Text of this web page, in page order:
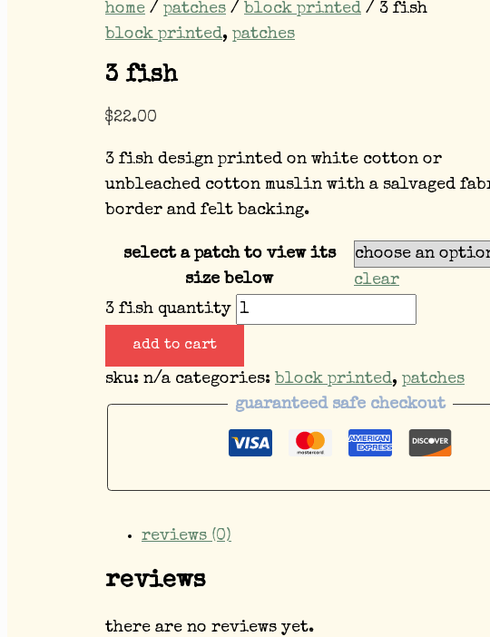
home / patches / block printed / 3 fish
block printed, patches
3 fish
$22.00
3 fish design printed on white cotton or
unbleached cotton muslin with a salvaged
border and felt backing.
select a patch to view its
size below
clear
3 fish quantity
add to cart
sku: n/a categories: block printed, patches
guaranteed safe checkout
reviews (0)
reviews
there are no reviews yet.